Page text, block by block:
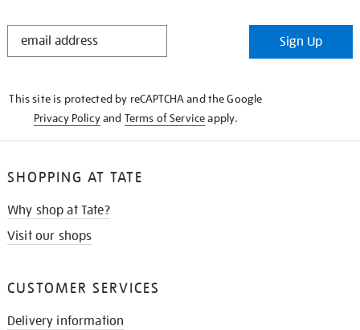
STAY
Sign Up
This site is protected by reCAPTCHA and the Google
Privacy Policyand Terms of Serviceapply.
SHOPPING AT TATE
Why shop at Tate?
Visit our shops
CUSTOMER SERVICES
Delivery information